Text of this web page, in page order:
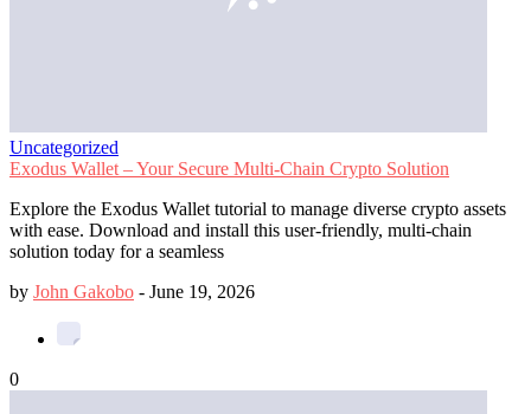
Uncategorized
Exodus Wallet – Your Secure Multi-Chain Crypto Solution
Explore the Exodus Wallet tutorial to manage diverse crypto assets
with ease. Download and install this user-friendly, multi-chain
solution today for a seamless
by John Gakobo - June 19, 2026
0